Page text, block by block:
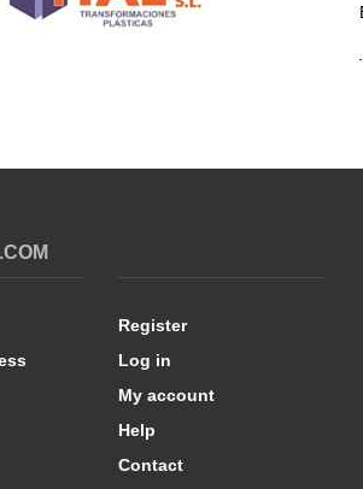
Register
Log in
My account
Help
Contact